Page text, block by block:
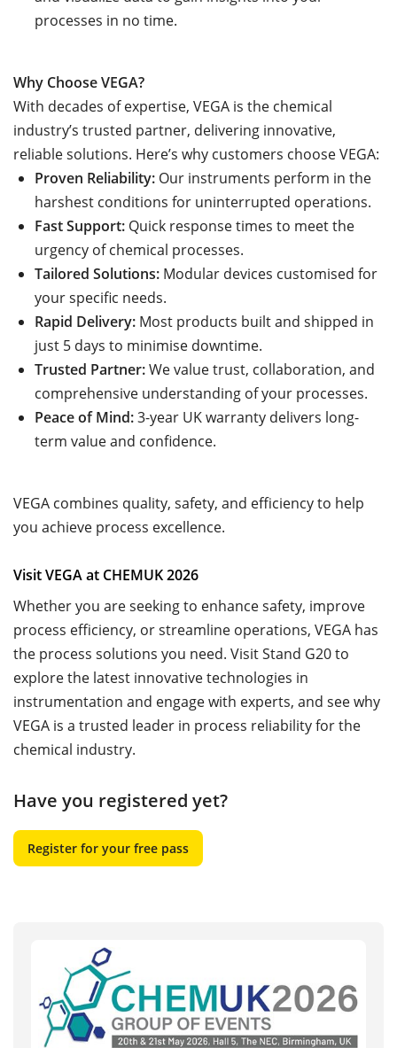
processes in no time.
Why Choose VEGA?
With decades of expertise, VEGA is the chemical
industry’s trusted partner, delivering innovative,
reliable solutions. Here’s why customers choose VEGA:
Proven Reliability: Our instruments perform in the
harshest conditions for uninterrupted operations.
Fast Support: Quick response times to meet the
urgency of chemical processes.
Tailored Solutions: Modular devices customised for
your specific needs.
Rapid Delivery: Most products built and shipped in
just 5 days to minimise downtime.
Trusted Partner:We value trust, collaboration, and
comprehensive understanding of your processes.
Peace of Mind:3-year UK warranty delivers long-
term value and confidence.
VEGA combines quality, safety, and efficiency to help
you achieve process excellence.
Visit VEGA at CHEMUK 2026
Whether you are seeking to enhance safety, improve
process efficiency, or streamline operations, VEGA has
the process solutions you need. Visit Stand G20 to
explore the latest innovative technologies in
instrumentation and engage with experts, and see why
VEGA is a trusted leader in process reliability for the
chemical industry.
Have you registered yet?
Register for your free pass